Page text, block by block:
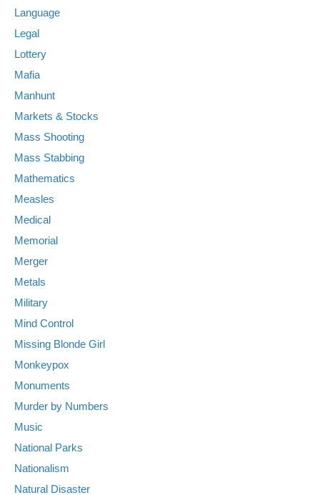
Language
Legal
Lottery
Mafia
Manhunt
Markets & Stocks
Mass Shooting
Mass Stabbing
Mathematics
Measles
Medical
Memorial
Merger
Metals
Military
Mind Control
Missing Blonde Girl
Monkeypox
Monuments
Murder by Numbers
Music
National Parks
Nationalism
Natural Disaster